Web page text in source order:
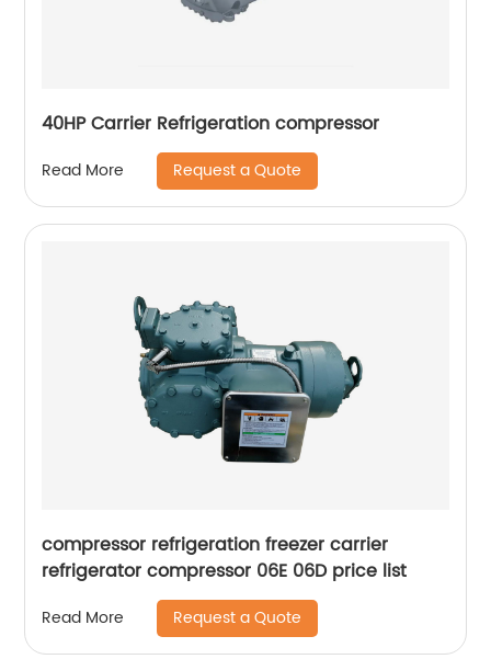
40HP Carrier Refrigeration compressor
Read More Request a Quote
compressor refrigeration freezer carrier
refrigerator compressor 06E 06D price list
Read More Request a Quote